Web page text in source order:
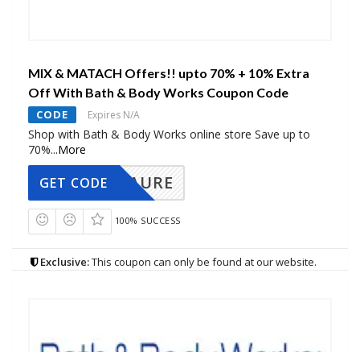
MIX & MATACH Offers!! upto 70% + 10% Extra
Off With Bath & Body Works Coupon Code
CODE Expires N/A
Shop with Bath & Body Works online store Save up to
70%...More
AURE
GET CODE
100% SUCCESS
Exclusive:This coupon can only be found at our website.